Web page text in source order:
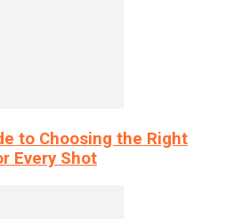
to Choosing the Right
Every Shot